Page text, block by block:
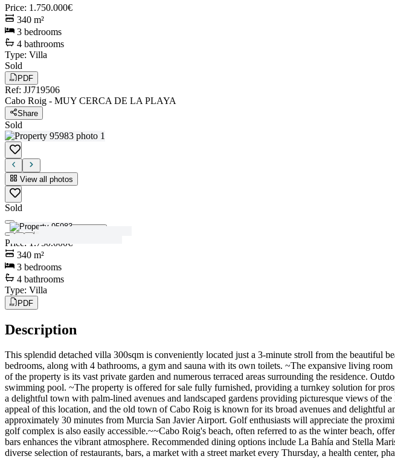
Price: 1.750.000€
340 m²
3 bedrooms
4 bathrooms
Type: Villa
Sold
PDF
Ref: JJ719506
Cabo Roig - MUY CERCA DE LA PLAYA
Share
Sold
View all photos
Sold
Price : 1.750.000€
340 m²
3 bedrooms
4 bathrooms
Type: Villa
PDF
Description
This splendid detached villa 300sqm is conveniently located just a 3-minute stroll from the beautiful
bedrooms, along with 4 bathrooms, a gym and sauna with its own toilets. ~The expansive living
of the property is its vast private garden and numerous terraced areas surrounding the residence.
swimming pool. ~The property is offered for sale fully furnished, providing a turnkey solution for
a delightful town with palm-lined avenues and landscaped gardens providing picturesque views of
appeal of this location, and the old town of Cabo Roig is known for its broad avenues and
approximately 30 minutes from Murcia San Javier Airport. Golf enthusiasts will appreciate the
golf complex is also easily accessible.~~Cabo Roig's beach, often referred to as the winter beach,
bars enhances the vibrant atmosphere. Recommended dining options include La Bahía and Stella
diverse selection of restaurants, bars, a market with a street market every Thursday, a health center,